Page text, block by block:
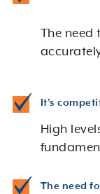
The
It’s
High
The need